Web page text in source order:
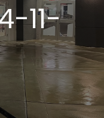
11-